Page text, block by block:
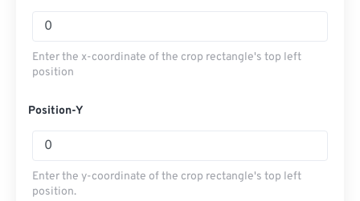
Enter the x-coordinate of the crop rectangle's top left
position
Position-Y
Enter the y-coordinate of the crop rectangle's top left
position.